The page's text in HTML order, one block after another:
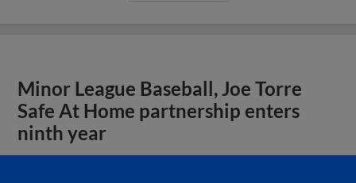
Minor League Baseball, Joe Torre
Safe At Home partnership enters
ninth year